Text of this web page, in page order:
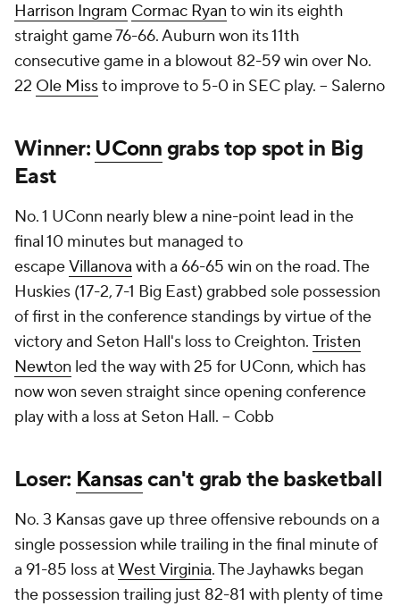
Harrison Ingram Cormac Ryan to win its eighth
straight game 76-66. Auburn won its 11th
consecutive game in a blowout 82-59 win over No.
22 Ole Missto improve to 5-0 in SEC play. -- Salerno
Winner: UConngrabs top spot in Big
East
No. 1 UConn nearly blew a nine-point lead in the
final 10 minutes but managed to
escapeVillanova with a 66-65 win on the road. The
Huskies (17-2, 7-1 Big East) grabbed sole possession
of first in the conference standings by virtue of the
victory and Seton Hall's loss to Creighton. Tristen
Newton led the way with 25 for UConn, which has
now won seven straight since opening conference
play with a loss at Seton Hall. -- Cobb
Loser: Kansascan't grab the basketball
No. 3 Kansas gave up three offensive rebounds on a
single possession while trailing in the final minute of
a 91-85 loss atWest Virginia. The Jayhawks began
the possession trailing just 82-81 with plenty of time